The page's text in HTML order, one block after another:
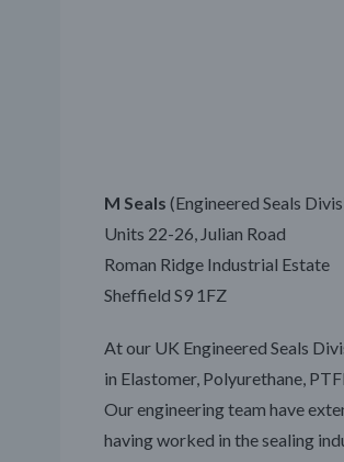
M Seals (Engineered Seals
Units 22-26, Julian Road
Roman Ridge Industrial Estate
Sheffield S9 1FZ
At our UK Engineered Seals
in Elastomer, Polyurethane,
Our engineering team have
having worked in the sealing